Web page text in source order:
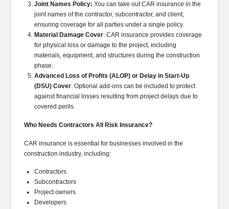
Joint Names Policy: You can take out CAR insurance in the
joint names of the contractor, subcontractor, and client,
ensuring coverage for all parties under a single policy.
Material Damage Cover: CAR insurance provides coverage
for physical loss or damage to the project, including
materials, equipment, and structures during the construction
phase.
Advanced Loss of Profits (ALOP) or Delay in Start-Up
(DSU) Cover: Optional add-ons can be included to protect
against financial losses resulting from project delays due to
covered perils.
Who Needs Contractors All Risk Insurance?
CAR insurance is essential for businesses involved in the
construction industry, including:
Contractors
Subcontractors
Project owners
Developers